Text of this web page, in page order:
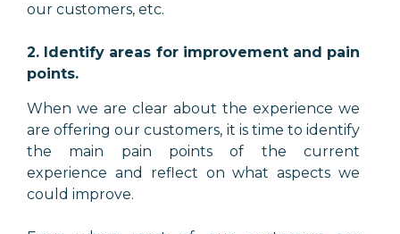
our customers, etc.
2. Identify areas for improvement and pain
points.
When we are clear about the experience we
are offering our customers, it is time to identify
the main pain points of the current
experience and reflect on what aspects we
could improve.